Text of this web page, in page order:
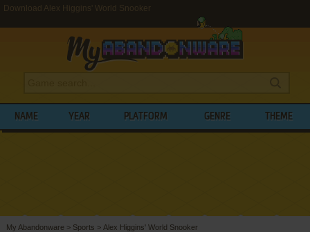
Download Alex Higgins' World Snooker
NAME YEAR PLATFORM GENRE THEME
My Abandonware > Sports > Alex Higgins' World Snooker